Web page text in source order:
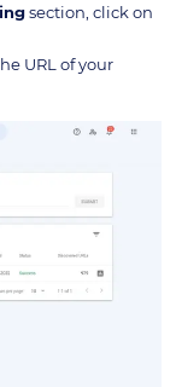
section, click on
URL of your